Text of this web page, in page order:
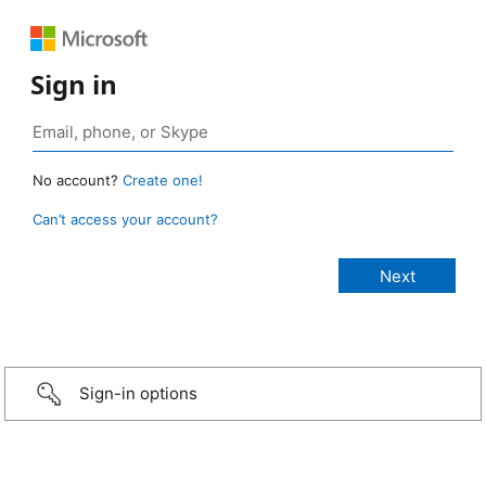
Sign in
No account? Create one!
Can’t access your account?
Sign-in options